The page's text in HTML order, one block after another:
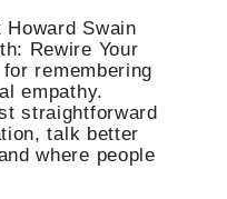
Swain
Rewire Your
remembering
empathy.
straightforward
talk better
where people